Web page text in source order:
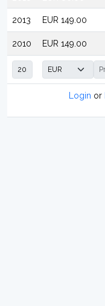
2013 EUR 149.00
2010 EUR 149.00
Login or